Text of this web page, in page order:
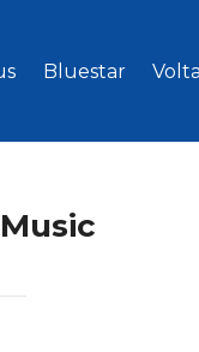
Bluestar
Music